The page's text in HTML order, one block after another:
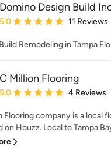
Domino Design Build
Average rating: 5 out of 5 stars
5.0 11 Reviews
Remodeling in Tampa
C Million Flooring
Average rating: 5 out of 5 stars
5.0 4 Reviews
Flooring company is a local
on Houzz. Local to Tampa